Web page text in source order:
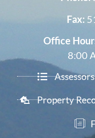
Fax:
Office
8:00
Property